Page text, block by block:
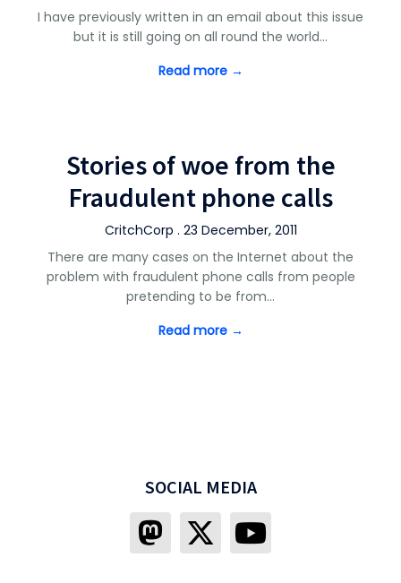
I have previously written in an email about this issue
but it is still going on all round the world…
Read more →
Stories of woe from the
Fraudulent phone calls
CritchCorp . 23 December, 2011
There are many cases on the Internet about the
problem with fraudulent phone calls from people
pretending to be from…
Read more →
SOCIAL MEDIA